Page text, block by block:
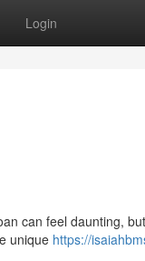
Login
can feel daunting,
unique https://